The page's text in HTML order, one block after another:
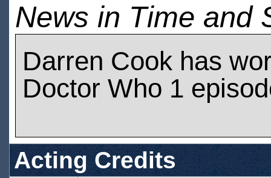
News in Time and
Darren Cook has
Doctor Who 1
Acting Credits